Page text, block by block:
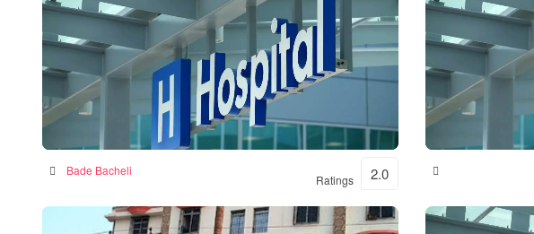
BKSN HOSPITAL
Bade Bacheli
Ratings 2.0
Shital